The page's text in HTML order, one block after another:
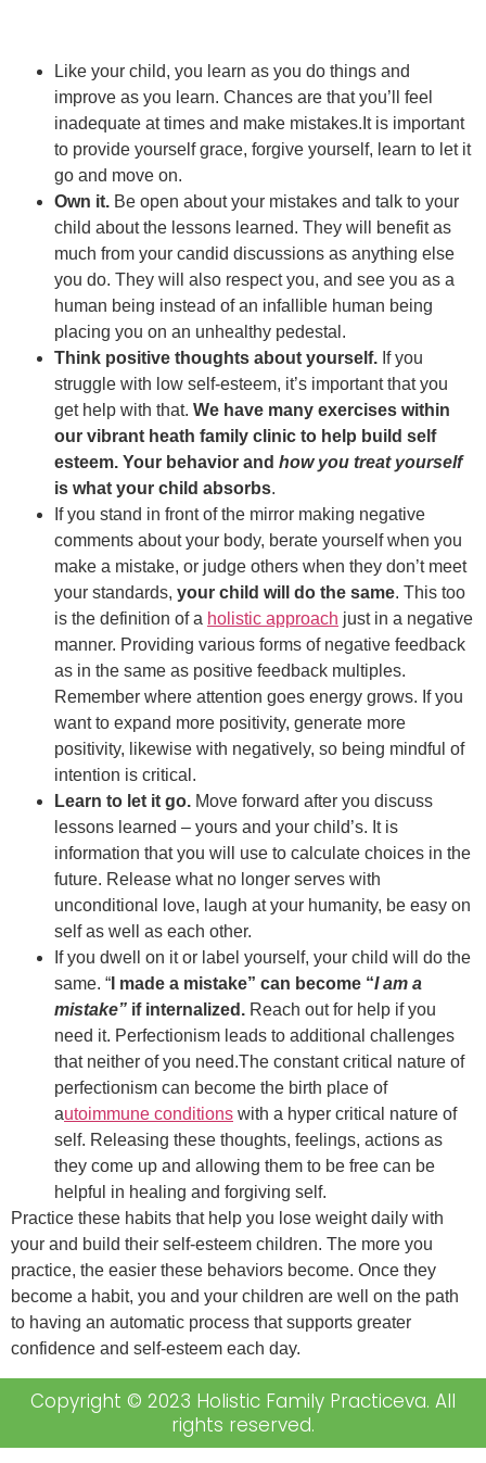
Like your child, you learn as you do things and
improve as you learn. Chances are that you’ll feel
inadequate at times and make mistakes.It is important
to provide yourself grace, forgive yourself, learn to let it
go and move on.
Own it. Be open about your mistakes and talk to your
child about the lessons learned. They will benefit as
much from your candid discussions as anything else
you do. They will also respect you, and see you as a
human being instead of an infallible human being
placing you on an unhealthy pedestal.
Think positive thoughts about yourself. If you
struggle with low self-esteem, it’s important that you
get help with that. We have many exercises within
our vibrant heath family clinic to help build self
esteem. Your behavior and how you treat yourself
is what your child absorbs.
If you stand in front of the mirror making negative
comments about your body, berate yourself when you
make a mistake, or judge others when they don’t meet
your standards, your child will do the same. This too
is the definition of a holistic approach just in a negative
manner. Providing various forms of negative feedback
as in the same as positive feedback multiples.
Remember where attention goes energy grows. If you
want to expand more positivity, generate more
positivity, likewise with negatively, so being mindful of
intention is critical.
Learn to let it go. Move forward after you discuss
lessons learned – yours and your child’s. It is
information that you will use to calculate choices in the
future. Release what no longer serves with
unconditional love, laugh at your humanity, be easy on
self as well as each other.
If you dwell on it or label yourself, your child will do the
same. “ I made a mistake” can become “I am a
mistake” if internalized. Reach out for help if you
need it. Perfectionism leads to additional challenges
that neither of you need.The constant critical nature of
perfectionism can become the birth place of
autoimmune conditions with a hyper critical nature of
self. Releasing these thoughts, feelings, actions as
they come up and allowing them to be free can be
helpful in healing and forgiving self.
Practice these habits that help you lose weight daily with
your and build their self-esteem children. The more you
practice, the easier these behaviors become. Once they
become a habit, you and your children are well on the path
to having an automatic process that supports greater
confidence and self-esteem each day.
Copyright © 2023 Holistic Family Practiceva. All
rights reserved.